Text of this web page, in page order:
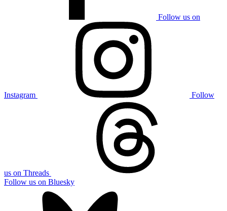
Follow us on
Instagram Follow
us on Threads
Follow us on Bluesky